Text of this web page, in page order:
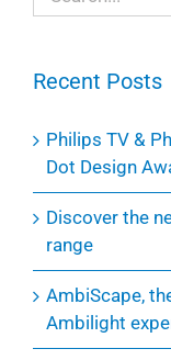
for:
Recent Posts
Philips TV &
Dot Design
Discover the
range
AmbiScape,
Ambilight